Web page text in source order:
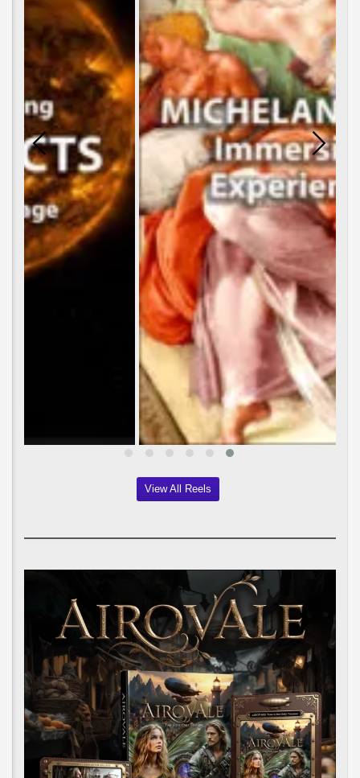
View All Reels